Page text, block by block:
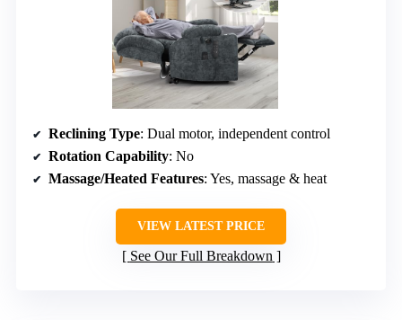
Reclining Type: Dual motor, independent control
Rotation Capability: No
Massage/Heated Features: Yes, massage & heat
VIEW LATEST PRICE
See Our Full Breakdown